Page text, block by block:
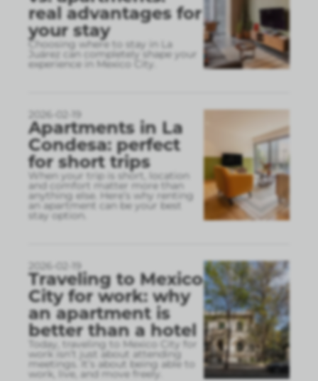
real advantages for
your stay
Choosing where to stay in La
Juárez can completely shape your
experience in Mexico City.
2026-02-19
Apartments in La
Condesa: perfect
for short trips
When your trip is short, location
and comfort matter more than
anything else. Here’s why renting
an apartment can be your best
stay option.
2026-02-19
Traveling to Mexico
City for work: why
an apartment is
better than a hotel
Today, traveling to Mexico City for
work isn’t just about attending
meetings. It’s about being able to
work, live, and move freely.